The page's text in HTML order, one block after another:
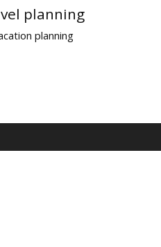
planning
planning